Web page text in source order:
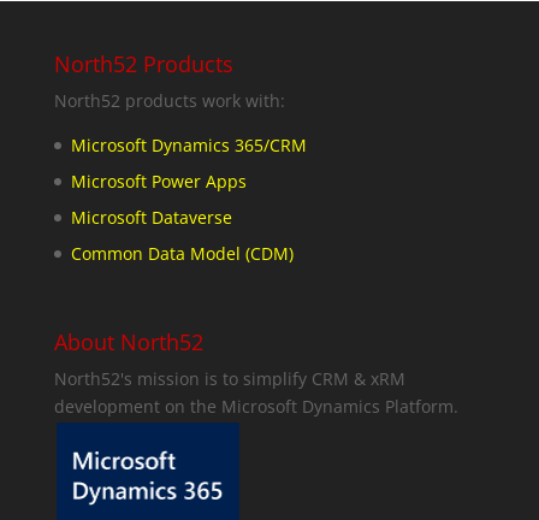
North52 Products
North52 products work with:
Microsoft Dynamics 365/CRM
Microsoft Power Apps
Microsoft Dataverse
Common Data Model (CDM)
About North52
North52's mission is to simplify CRM & xRM
development on the Microsoft Dynamics Platform.